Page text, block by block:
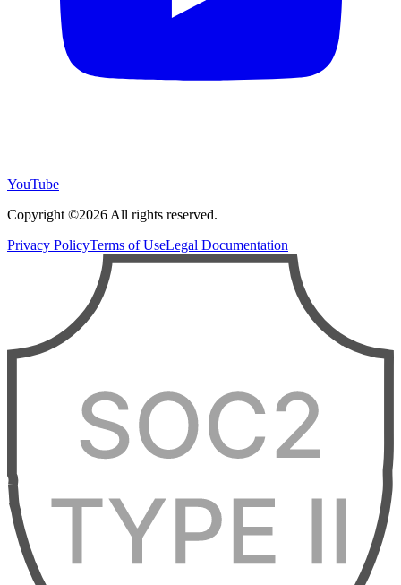
YouTube
Copyright ©2026 All rights reserved.
Privacy PolicyTerms of UseLegal Documentation